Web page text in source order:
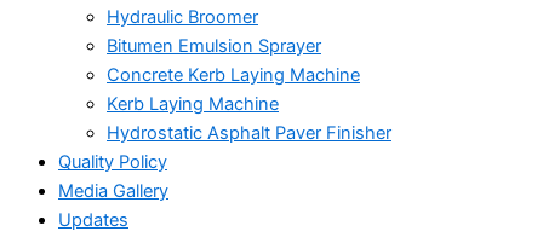
Hydraulic Broomer
Bitumen Emulsion Sprayer
Concrete Kerb Laying Machine
Kerb Laying Machine
Hydrostatic Asphalt Paver Finisher
Quality Policy
Media Gallery
Updates